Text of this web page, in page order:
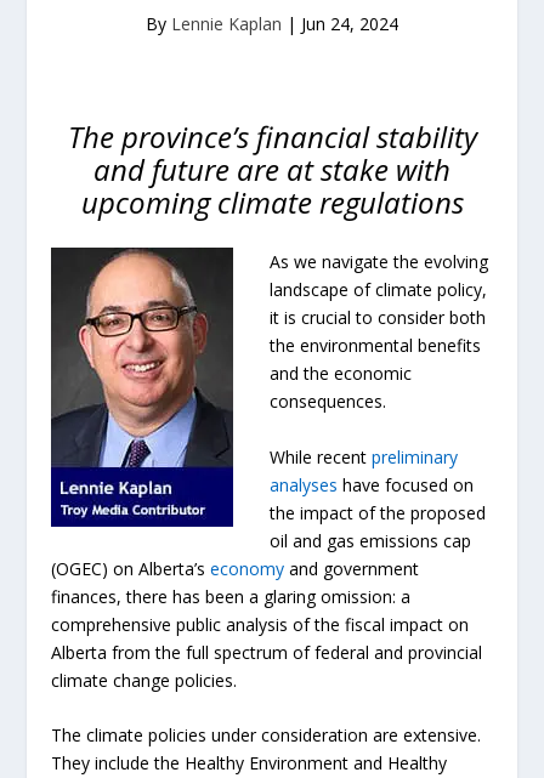
By Lennie Kaplan | Jun 24, 2024
The province’s financial stability
and future are at stake with
upcoming climate regulations
As we navigate the evolving
landscape of climate policy,
it is crucial to consider both
the environmental benefits
and the economic
consequences.
While recentpreliminary
analyses have focused on
the impact of the proposed
oil and gas emissions cap
(OGEC) on Alberta’seconomy and government
finances, there has been a glaring omission: a
comprehensive public analysis of the fiscal impact on
Alberta from the full spectrum of federal and provincial
climate change policies.
The climate policies under consideration are extensive.
They include the Healthy Environment and Healthy